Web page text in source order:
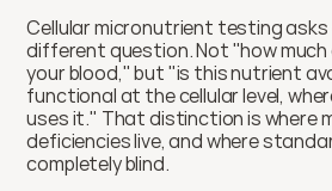
Cellular micronutrient testing
different question. Not "how
your blood," but "is this nutrient
functional at the cellular level,
uses it." That distinction is where
deficiencies live, and where
completely blind.